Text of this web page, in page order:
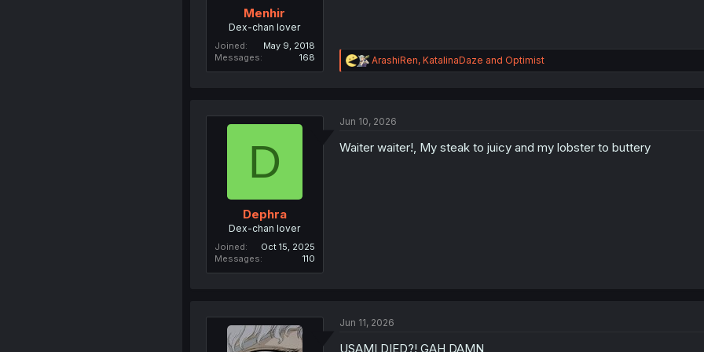
Menhir
Dex-chan lover
Joined
May 9, 2018
Messages
168
R
e
i
n
ArashiRen, KatalinaDaze and Optimist
D
Dephra
Dex-chan lover
Joined
Oct 15, 2025
Messages
110
Jun 10, 2026
Waiter waiter!, My steak to juicy and my lobster to buttery
Jun 11, 2026
USAMI DIED?! GAH DAMN